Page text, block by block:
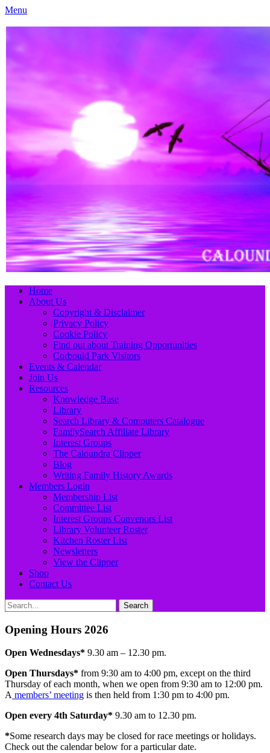
Menu
Caloundra Family History Research Inc.
Primary
Menu
Skip
Home
About Us
Copyright & Disclaimer
Privacy Policy
Cookie Policy
Find out about Training Opportunities
Corbould Park Visitors
Events & Calendar
Join Us
Resources
Knowledge Base
Library
Search Library & Computers Catalogue
FamilySearch Affiliate Library
Interest Groups
The Caloundra Clipper
Blog
Writing Family History Awards
Members Login
Membership List
Committee List
Interest Groups Convenors List
Library Volunteer Roster
Kitchen Roster List
Newsletters
View the Clipper
Shop
Contact Us
Search
Search
for:
Opening Hours 2026
Open Wednesdays* 9.30 am – 12.30 pm.
Open Thursdays* from 9:30 am to 4:00 pm, except on the third
Thursday of each month, when we open from 9:30 am to 12:00 pm.
A members’ meeting is then held from 1:30 pm to 4:00 pm.
Open every 4th Saturday* 9.30 am to 12.30 pm.
*Some research days may be closed for race meetings or holidays.
Check out the calendar below for a particular date.